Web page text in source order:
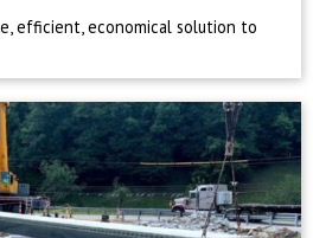
efficient, economical solution to